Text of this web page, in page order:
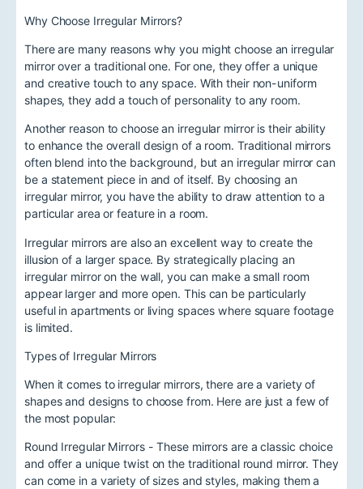
Why Choose Irregular Mirrors?
There are many reasons why you might choose an irregular
mirror over a traditional one. For one, they offer a unique
and creative touch to any space. With their non-uniform
shapes, they add a touch of personality to any room.
Another reason to choose an irregular mirror is their ability
to enhance the overall design of a room. Traditional mirrors
often blend into the background, but an irregular mirror can
be a statement piece in and of itself. By choosing an
irregular mirror, you have the ability to draw attention to a
particular area or feature in a room.
Irregular mirrors are also an excellent way to create the
illusion of a larger space. By strategically placing an
irregular mirror on the wall, you can make a small room
appear larger and more open. This can be particularly
useful in apartments or living spaces where square footage
is limited.
Types of Irregular Mirrors
When it comes to irregular mirrors, there are a variety of
shapes and designs to choose from. Here are just a few of
the most popular:
Round Irregular Mirrors - These mirrors are a classic choice
and offer a unique twist on the traditional round mirror. They
can come in a variety of sizes and styles, making them a